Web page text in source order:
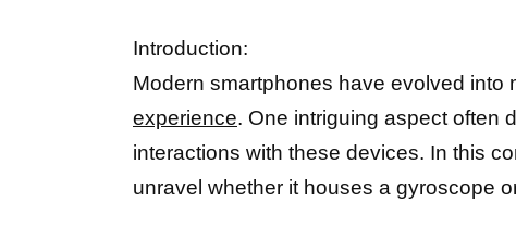
Introduction:
Modern smartphones have evolved into
experience. One intriguing aspect often
interactions with these devices. In this
unravel whether it houses a gyroscope